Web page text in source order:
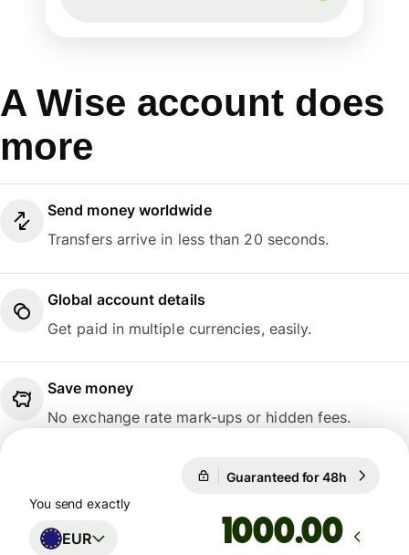
A Wise account does
more
Send money worldwide
Transfers arrive in less than 20 seconds.
Global account details
Get paid in multiple currencies, easily.
Save money
No exchange rate mark-ups or hidden fees.
Guaranteed for 48h
You send exactly
EUR .00